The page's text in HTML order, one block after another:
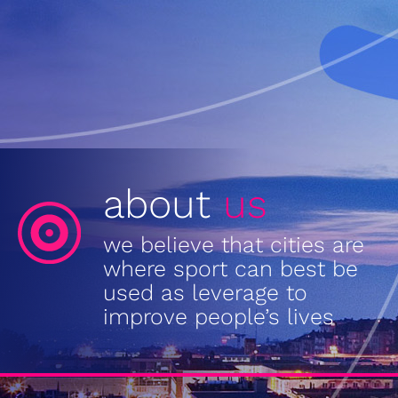
aboutus
we believe that cities are
where sport can best be
used as leverage to
improve people’s lives